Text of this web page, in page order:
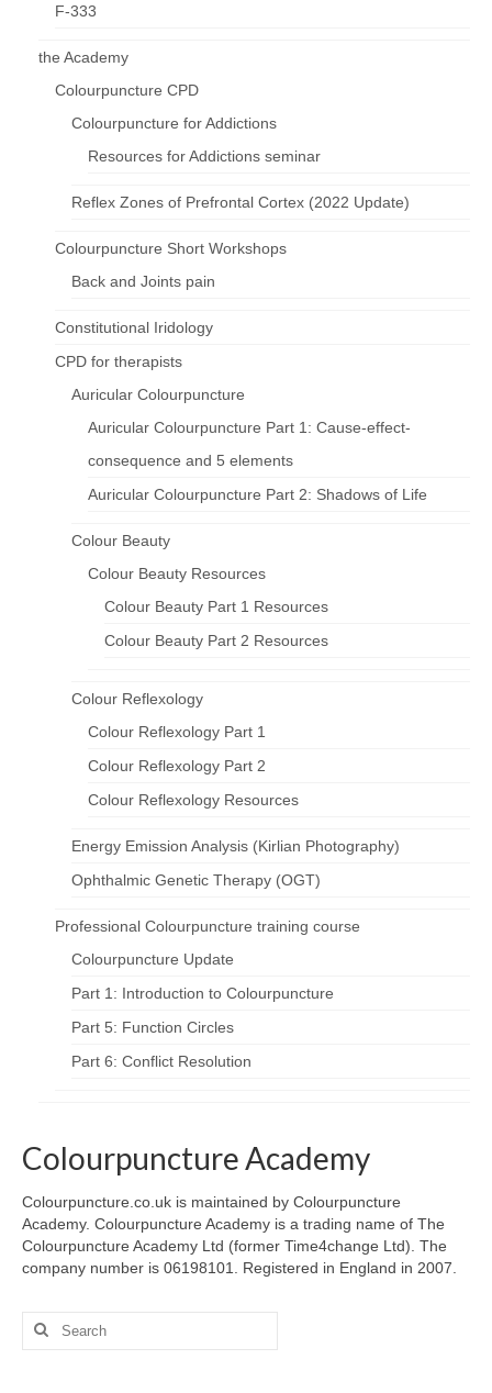
F-333
the Academy
Colourpuncture CPD
Colourpuncture for Addictions
Resources for Addictions seminar
Reflex Zones of Prefrontal Cortex (2022 Update)
Colourpuncture Short Workshops
Back and Joints pain
Constitutional Iridology
CPD for therapists
Auricular Colourpuncture
Auricular Colourpuncture Part 1: Cause-effect-
consequence and 5 elements
Auricular Colourpuncture Part 2: Shadows of Life
Colour Beauty
Colour Beauty Resources
Colour Beauty Part 1 Resources
Colour Beauty Part 2 Resources
Colour Reflexology
Colour Reflexology Part 1
Colour Reflexology Part 2
Colour Reflexology Resources
Energy Emission Analysis (Kirlian Photography)
Ophthalmic Genetic Therapy (OGT)
Professional Colourpuncture training course
Colourpuncture Update
Part 1: Introduction to Colourpuncture
Part 5: Function Circles
Part 6: Conflict Resolution
Colourpuncture Academy
Colourpuncture.co.uk is maintained by Colourpuncture
Academy. Colourpuncture Academy is a trading name of The
Colourpuncture Academy Ltd (former Time4change Ltd). The
company number is 06198101. Registered in England in 2007.
Search